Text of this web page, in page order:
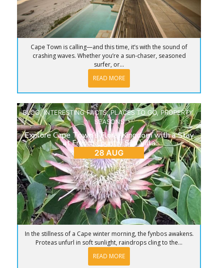
Cape Town is calling—and this time, it’s with the sound of
crashing waves. Whether you’re a sun-chaser, seasoned
surfer, or...
READ MORE
BLOG,INTERESTING FACTS,PLACES TO GO,PROPERTY,
SEASONS
Explore Cape Town’s Floral Kingdom with a Stay
at French Country Silo Villa
28 AUG
In the stillness of a Cape winter morning, the fynbos awakens.
Proteas unfurl in soft sunlight, raindrops cling to the...
READ MORE